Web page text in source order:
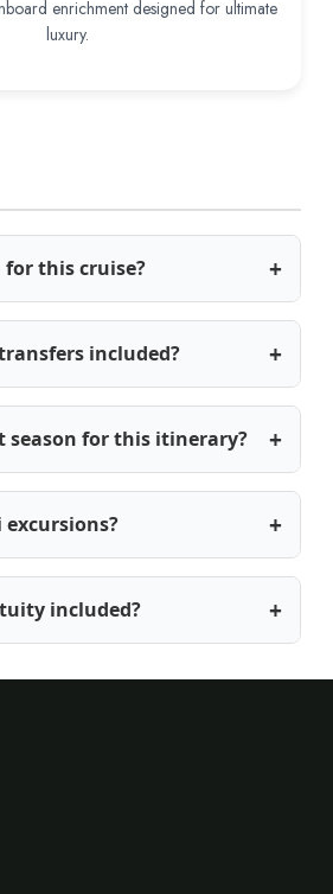
enrichment designed for ultimate
luxury.
for this cruise?
included?
season for this itinerary?
included?